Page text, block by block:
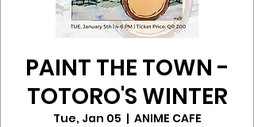
PAINT THE TOWN -
TOTORO'S WINTER
Tue, Jan 05
  |
ANIME CAFE